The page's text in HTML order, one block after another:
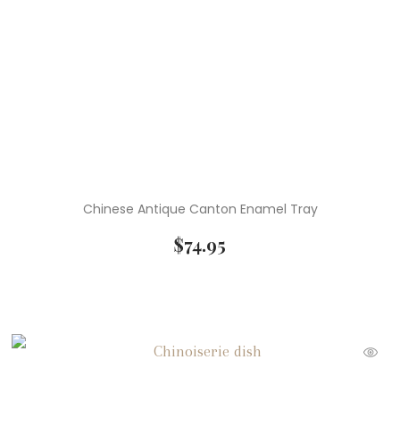
Chinese Antique Canton Enamel Tray
$74.95